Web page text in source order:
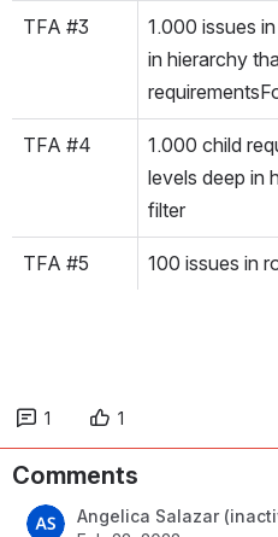
TFA #3
1.000 issues
in hierarchy
TFA #4
1.000 child
levels deep in
filter
TFA #5 100 issues in
1 1
Comments
Angelica Salazar